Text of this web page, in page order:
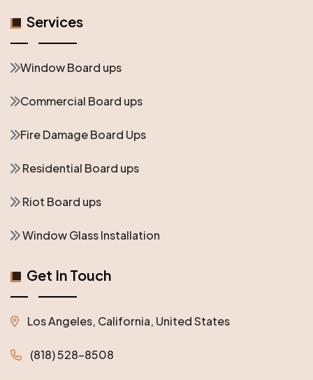
Services
Window Board ups
Commercial Board ups
Fire Damage Board Ups
Residential Board ups
Riot Board ups
Window Glass Installation
Get In Touch
Los Angeles, California, United States
(818) 528-8508